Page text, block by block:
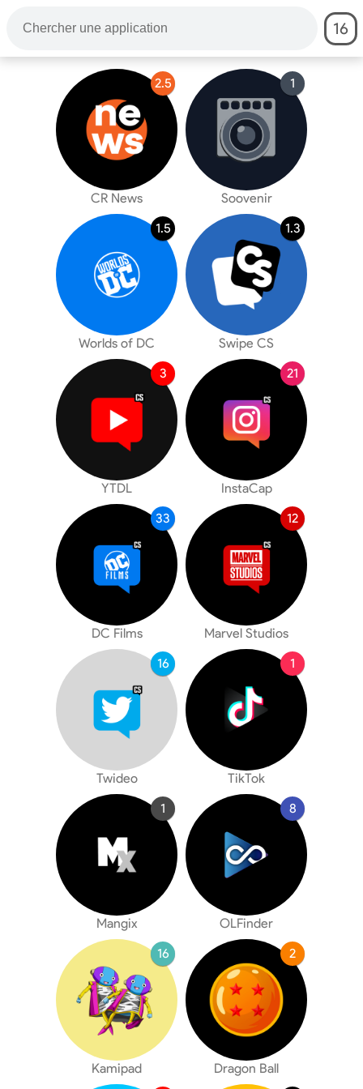
16
CR News
2.5
Soovenir
1
Worlds of DC
1.5
Swipe CS
1.3
YTDL
3
InstaCap
21
DC Films
33
Marvel Studios
12
Twideo
16
TikTok
1
Mangix
1
OLFinder
8
Kamipad
16
Dragon Ball
2